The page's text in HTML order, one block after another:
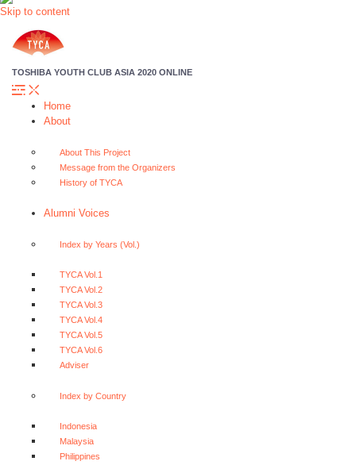
Skip to content
TOSHIBA YOUTH CLUB ASIA 2020 ONLINE
Home
About
About This Project
Message from the Organizers
History of TYCA
Alumni Voices
Index by Years (Vol.)
TYCA Vol.1
TYCA Vol.2
TYCA Vol.3
TYCA Vol.4
TYCA Vol.5
TYCA Vol.6
Adviser
Index by Country
Indonesia
Malaysia
Philippines